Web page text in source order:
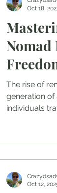
The rise of
generation of
individuals
Oct 18,
Oct 12,